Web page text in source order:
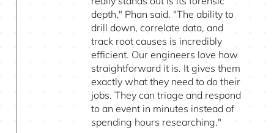
depth," Phan said. "The ability to
drill down, correlate data, and
track root causes is incredibly
efficient. Our engineers love how
straightforward it is. It gives them
exactly what they need to do their
jobs. They can triage and respond
to an event in minutes instead of
spending hours researching."